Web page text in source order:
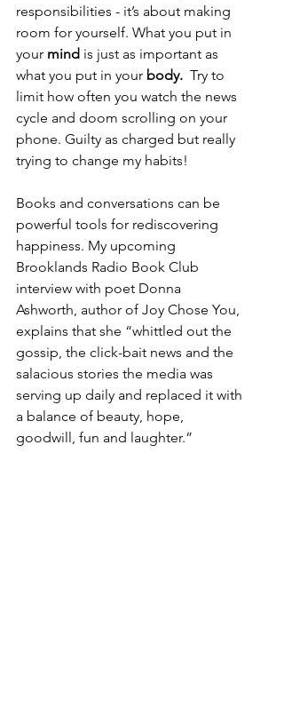
responsibilities - it’s about making
room for yourself. What you put in
your mind is just as important as
what you put in your body. Try to
limit how often you watch the news
cycle and doom scrolling on your
phone. Guilty as charged but really
trying to change my habits!
Books and conversations can be
powerful tools for rediscovering
happiness. My upcoming
Brooklands Radio Book Club
interview with poet Donna
Ashworth, author of Joy Chose You,
explains that she “whittled out the
gossip, the click-bait news and the
salacious stories the media was
serving up daily and replaced it with
a balance of beauty, hope,
goodwill, fun and laughter.”